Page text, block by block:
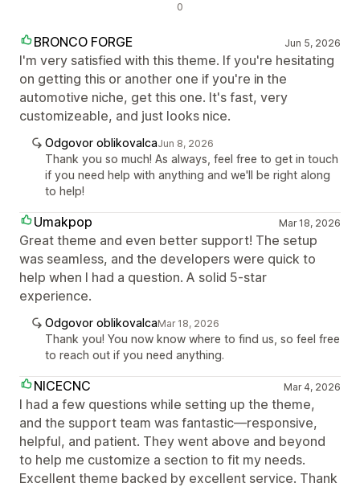
0
BRONCO FORGE Jun 5, 2026
I'm very satisfied with this theme. If you're hesitating
on getting this or another one if you're in the
automotive niche, get this one. It's fast, very
customizeable, and just looks nice.
Odgovor oblikovalcaJun 8, 2026
Thank you so much! As always, feel free to get in touch
if you need help with anything and we'll be right along
to help!
Umakpop Mar 18, 2026
Great theme and even better support! The setup
was seamless, and the developers were quick to
help when I had a question. A solid 5-star
experience.
Odgovor oblikovalcaMar 18, 2026
Thank you! You now know where to find us, so feel free
to reach out if you need anything.
NICECNC Mar 4, 2026
I had a few questions while setting up the theme,
and the support team was fantastic—responsive,
helpful, and patient. They went above and beyond
to help me customize a section to fit my needs.
Excellent theme backed by excellent service. Thank